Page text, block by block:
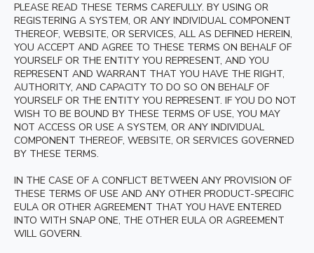
PLEASE READ THESE TERMS CAREFULLY. BY USING OR
REGISTERING A SYSTEM, OR ANY INDIVIDUAL COMPONENT
THEREOF, WEBSITE, OR SERVICES, ALL AS DEFINED HEREIN,
YOU ACCEPT AND AGREE TO THESE TERMS ON BEHALF OF
YOURSELF OR THE ENTITY YOU REPRESENT, AND YOU
REPRESENT AND WARRANT THAT YOU HAVE THE RIGHT,
AUTHORITY, AND CAPACITY TO DO SO ON BEHALF OF
YOURSELF OR THE ENTITY YOU REPRESENT. IF YOU DO NOT
WISH TO BE BOUND BY THESE TERMS OF USE, YOU MAY
NOT ACCESS OR USE A SYSTEM, OR ANY INDIVIDUAL
COMPONENT THEREOF, WEBSITE, OR SERVICES GOVERNED
BY THESE TERMS.
IN THE CASE OF A CONFLICT BETWEEN ANY PROVISION OF
THESE TERMS OF USE AND ANY OTHER PRODUCT-SPECIFIC
EULA OR OTHER AGREEMENT THAT YOU HAVE ENTERED
INTO WITH SNAP ONE, THE OTHER EULA OR AGREEMENT
WILL GOVERN.